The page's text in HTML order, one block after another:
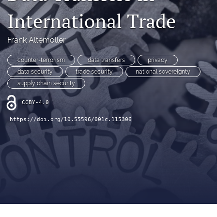
(opens
in
a
new
tab)
(opens
in
a
new
tab)
LinkedIn
(opens
in
a
new
tab)
RSS
feed
(opens
modal
with
a
link
to
feed)
International Trade
Frank Altemoller
counter-terrorism data transfers
privacy
data security
trade security
national sovereignty
supply chain security
CCBY-4.0
https://doi.org/10.55596/001c.115306